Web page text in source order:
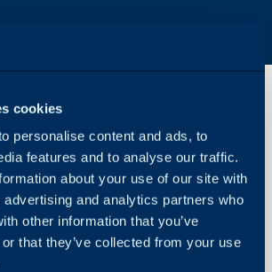
cookies
personalise content and ads, to
features and to analyse our traffic.
about your use of our site with
and analytics partners who
other information that you’ve
that they’ve collected from your use
Settings
Zendesk
Migration
In this guide we will
- What is the Zendesk
- Getting Zendesk